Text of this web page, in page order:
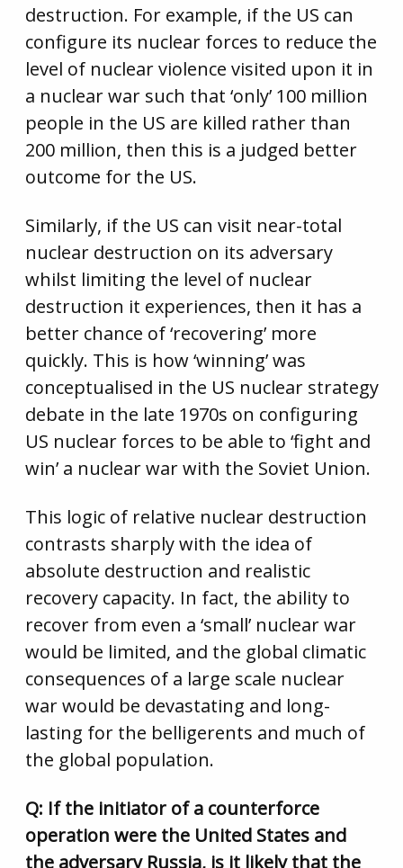
destruction. For example, if the US can
configure its nuclear forces to reduce the
level of nuclear violence visited upon it in
a nuclear war such that ‘only’ 100 million
people in the US are killed rather than
200 million, then this is a judged better
outcome for the US.
Similarly, if the US can visit near-total
nuclear destruction on its adversary
whilst limiting the level of nuclear
destruction it experiences, then it has a
better chance of ‘recovering’ more
quickly. This is how ‘winning’ was
conceptualised in the US nuclear strategy
debate in the late 1970s on configuring
US nuclear forces to be able to ‘fight and
win’ a nuclear war with the Soviet Union.
This logic of relative nuclear destruction
contrasts sharply with the idea of
absolute destruction and realistic
recovery capacity. In fact, the ability to
recover from even a ‘small’ nuclear war
would be limited, and the global climatic
consequences of a large scale nuclear
war would be devastating and long-
lasting for the belligerents and much of
the global population.
Q: If the initiator of a counterforce
operation were the United States and
the adversary Russia, is it likely that the